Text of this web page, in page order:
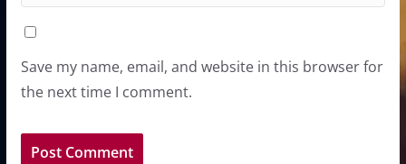
Save my name, email, and website in this browser for
the next time I comment.